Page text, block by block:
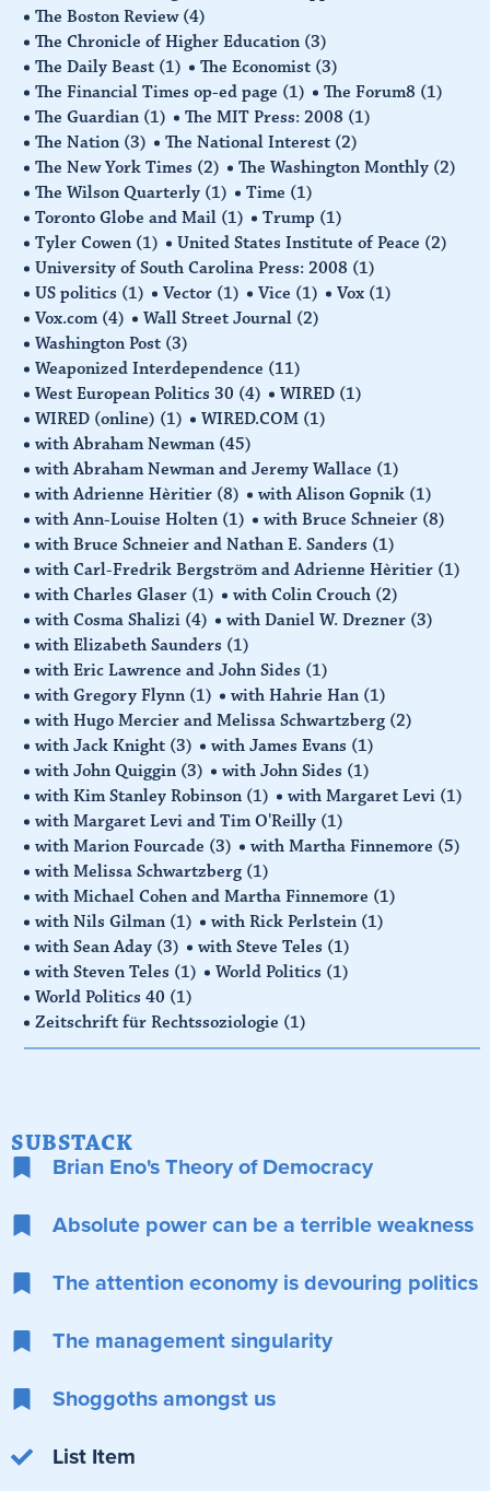
The Boston Review (4)
The Chronicle of Higher Education (3)
The Daily Beast (1) The Economist (3)
The Financial Times op-ed page (1) The Forum8 (1)
The Guardian (1) The MIT Press: 2008 (1)
The Nation (3) The National Interest (2)
The New York Times (2) The Washington Monthly (2)
The Wilson Quarterly (1) Time (1)
Toronto Globe and Mail (1) Trump (1)
Tyler Cowen (1) United States Institute of Peace (2)
University of South Carolina Press: 2008 (1)
US politics (1) Vector (1) Vice (1) Vox (1)
Vox.com (4) Wall Street Journal (2)
Washington Post (3)
Weaponized Interdependence (11)
West European Politics 30 (4) WIRED (1)
WIRED (online) (1) WIRED.COM (1)
with Abraham Newman (45)
with Abraham Newman and Jeremy Wallace (1)
with Adrienne Hèritier (8) with Alison Gopnik (1)
with Ann-Louise Holten (1) with Bruce Schneier (8)
with Bruce Schneier and Nathan E. Sanders (1)
with Carl-Fredrik Bergström and Adrienne Hèritier (1)
with Charles Glaser (1) with Colin Crouch (2)
with Cosma Shalizi (4) with Daniel W. Drezner (3)
with Elizabeth Saunders (1)
with Eric Lawrence and John Sides (1)
with Gregory Flynn (1) with Hahrie Han (1)
with Hugo Mercier and Melissa Schwartzberg (2)
with Jack Knight (3) with James Evans (1)
with John Quiggin (3) with John Sides (1)
with Kim Stanley Robinson (1) with Margaret Levi (1)
with Margaret Levi and Tim O'Reilly (1)
with Marion Fourcade (3) with Martha Finnemore (5)
with Melissa Schwartzberg (1)
with Michael Cohen and Martha Finnemore (1)
with Nils Gilman (1) with Rick Perlstein (1)
with Sean Aday (3) with Steve Teles (1)
with Steven Teles (1) World Politics (1)
World Politics 40 (1)
Zeitschrift für Rechtssoziologie (1)
SUBSTACK
Brian Eno's Theory of Democracy
Absolute power can be a terrible weakness
The attention economy is devouring politics
The management singularity
Shoggoths amongst us
List Item